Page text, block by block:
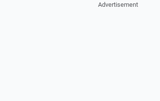
Advertisement